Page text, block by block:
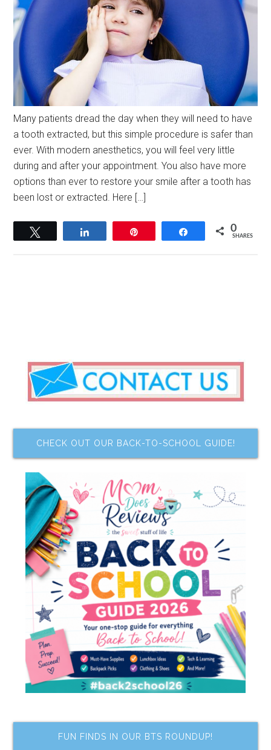
Many patients dread the day when they will need to have
a tooth extracted, but this simple procedure is safer than
ever. With modern anesthetics, you will feel very little
during and after your appointment. You also have more
options than ever to restore your smile after a tooth has
been lost or extracted. Here […]
Share 0
SHARES
CHECK OUT OUR BACK-TO-SCHOOL GUIDE!
FUN FINDS IN OUR BTS ROUNDUP!